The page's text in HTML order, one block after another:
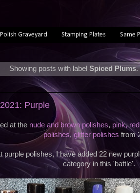
Graveyard Stamping Plates Same
Showing posts with label Spiced Plums.
Purple
at the nude and brown polishes, pink,
polishes, glitter polishes from
purple polishes, I have added 22 new
category in this 'battle'.